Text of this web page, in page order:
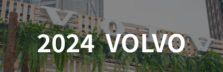
2024 VOLVO